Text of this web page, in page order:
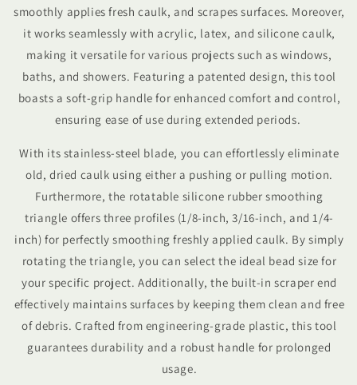
smoothly applies fresh caulk, and scrapes surfaces. Moreover,
it works seamlessly with acrylic, latex, and silicone caulk,
making it versatile for various projects such as windows,
baths, and showers. Featuring a patented design, this tool
boasts a soft-grip handle for enhanced comfort and control,
ensuring ease of use during extended periods.
With its stainless-steel blade, you can effortlessly eliminate
old, dried caulk using either a pushing or pulling motion.
Furthermore, the rotatable silicone rubber smoothing
triangle offers three profiles (1/8-inch, 3/16-inch, and 1/4-
inch) for perfectly smoothing freshly applied caulk. By simply
rotating the triangle, you can select the ideal bead size for
your specific project. Additionally, the built-in scraper end
effectively maintains surfaces by keeping them clean and free
of debris. Crafted from engineering-grade plastic, this tool
guarantees durability and a robust handle for prolonged
usage.